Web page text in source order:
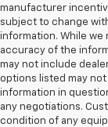
manufacturer
subject to change
information. While
accuracy of the
may not include
options listed may not
information in
any negotiations.
condition of any